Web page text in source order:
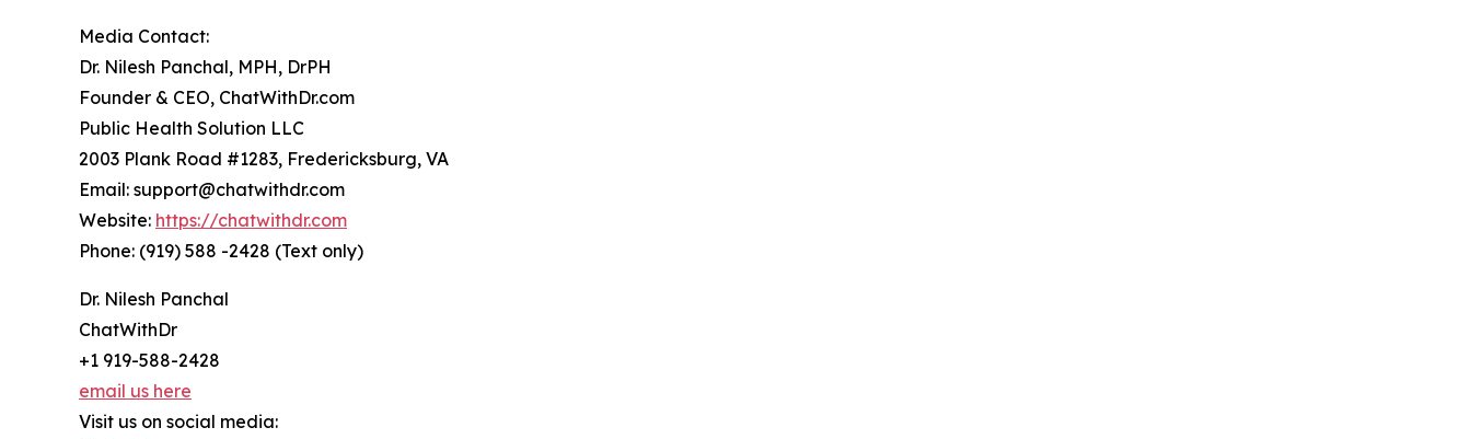
Media Contact:
Dr. Nilesh Panchal, MPH, DrPH
Founder & CEO, ChatWithDr.com
Public Health Solution LLC
2003 Plank Road #1283, Fredericksburg, VA
Email: support@chatwithdr.com
Website: https://chatwithdr.com
Phone: (919) 588 -2428 (Text only)
Dr. Nilesh Panchal
ChatWithDr
+1 919-588-2428
email us here
Visit us on social media: